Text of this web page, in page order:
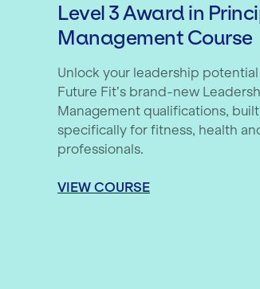
Level 3 Award in
Management Course
Unlock your leadership
Future Fit’s brand-new
Management qualifications, built
specifically for fitness, health
professionals.
VIEW COURSE